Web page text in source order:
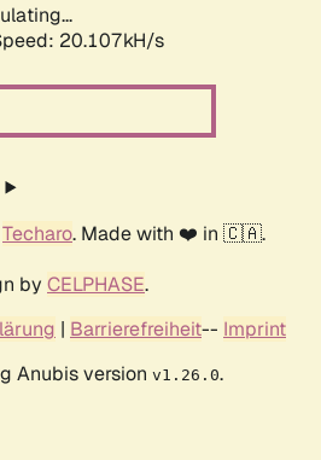
20.107kH/s
Techaro. Made with ❤️ in 🇨🇦.
by CELPHASE.
| Barrierefreiheit-- Imprint
Anubis version v1.26.0.